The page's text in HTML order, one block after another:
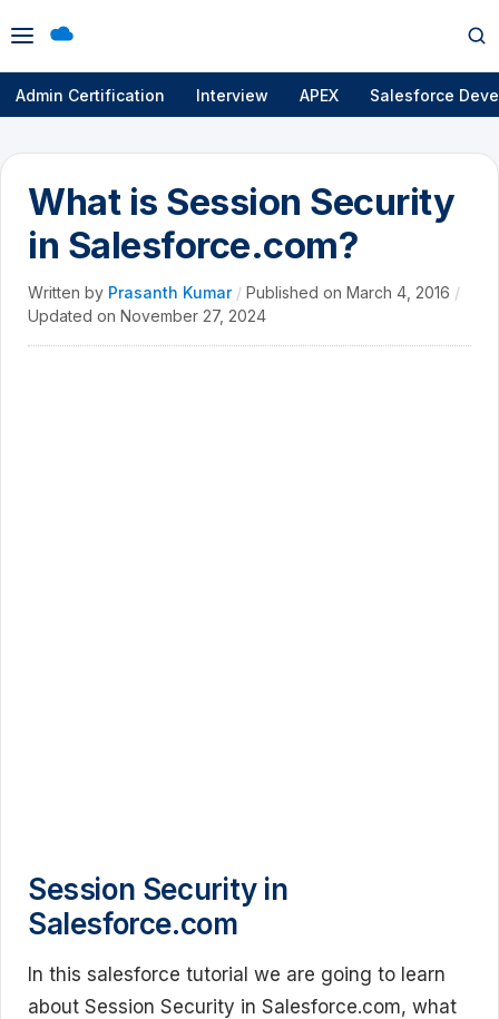
Open
menu
Admin Certification Interview APEX Salesforce
What is Session Security
in Salesforce.com?
Written by Prasanth Kumar / Published on March 4, 2016 /
Updated on November 27, 2024
Session Security in
Salesforce.com
In this salesforce tutorial we are going to learn
about Session Security in Salesforce.com, what